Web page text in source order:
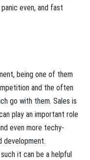
even, and fast
being one of them
and the often
go with them. Sales is
play an important role
even more techy-
development.
it can be a helpful